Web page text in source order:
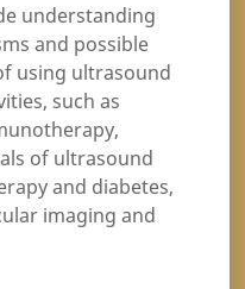
understanding
and possible
using ultrasound
such as
of ultrasound
and diabetes,
imaging and